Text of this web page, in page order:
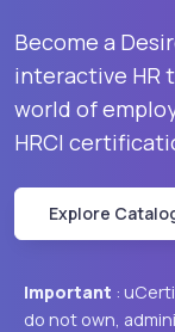
Become a
interactive HR
world of
HRCI
Explore
Important :
do not own,